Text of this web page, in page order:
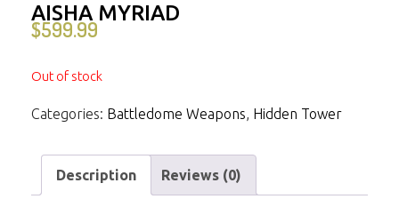
AISHA MYRIAD
$599.99
Out of stock
Categories: Battledome Weapons, Hidden Tower
Description Reviews (0)